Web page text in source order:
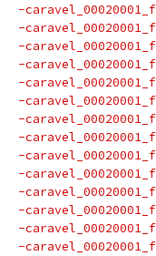
-
-
-
-
-
-
-
-
-
-
-
-
-
-